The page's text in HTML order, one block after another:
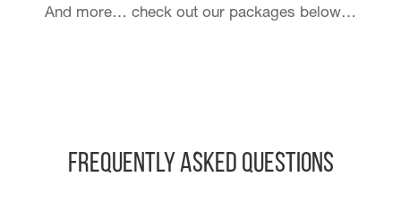
And more… check out our packages below…
Frequently Asked Questions